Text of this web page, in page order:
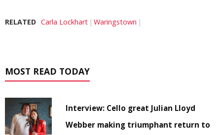
RELATED Carla Lockhart Waringstown
MOST READ TODAY
Interview: Cello great Julian Lloyd
Webber making triumphant return to